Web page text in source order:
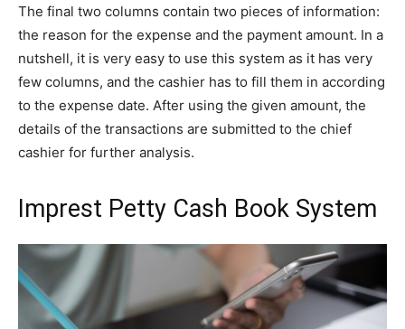
The final two columns contain two pieces of information:
the reason for the expense and the payment amount. In a
nutshell, it is very easy to use this system as it has very
few columns, and the cashier has to fill them in according
to the expense date. After using the given amount, the
details of the transactions are submitted to the chief
cashier for further analysis.
Imprest Petty Cash Book System